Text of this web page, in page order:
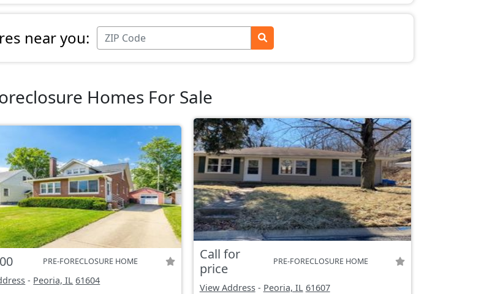
near you:
Homes For Sale
PRE-FORECLOSURE HOME
- Peoria, IL 61604
Call for
price
PRE-FORECLOSURE HOME
View Address- Peoria, IL 61607